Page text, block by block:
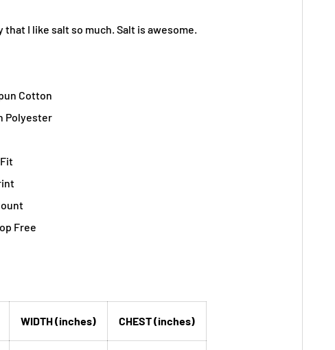
that I like salt so much. Salt is awesome.
Cotton
Polyester
Free
WIDTH (inches) CHEST (inches)